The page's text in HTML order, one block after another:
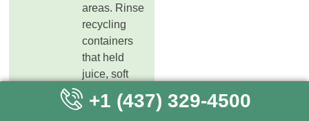
areas. Rinse
recycling
containers
that held
juice, soft
other sweet
+1 (437) 329-4500